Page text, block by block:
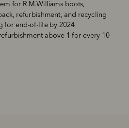
for R.M.Williams boots,
refurbishment, and recycling
for end-of-life by 2024
above 1 for every 10